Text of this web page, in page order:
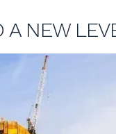
A NEW